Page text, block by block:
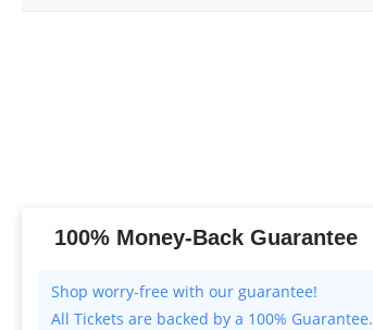
100% Money-Back Guarantee
All Tickets are backed by a 100% Guarantee.